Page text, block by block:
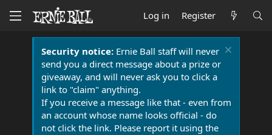
Log in Register
Security notice:Ernie Ball staff will never
send you a direct message about a prize or
giveaway, and will never ask you to click a
link to "claim" anything.
If you receive a message like that - even from
an account whose name looks official - do
not click the link. Please report it using the